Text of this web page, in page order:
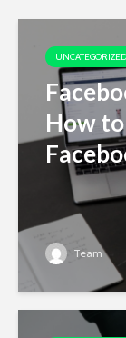
UNCATEGORIZED
How
Team